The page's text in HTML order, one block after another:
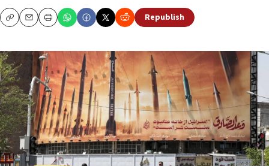
CopyEmailPrint Republish